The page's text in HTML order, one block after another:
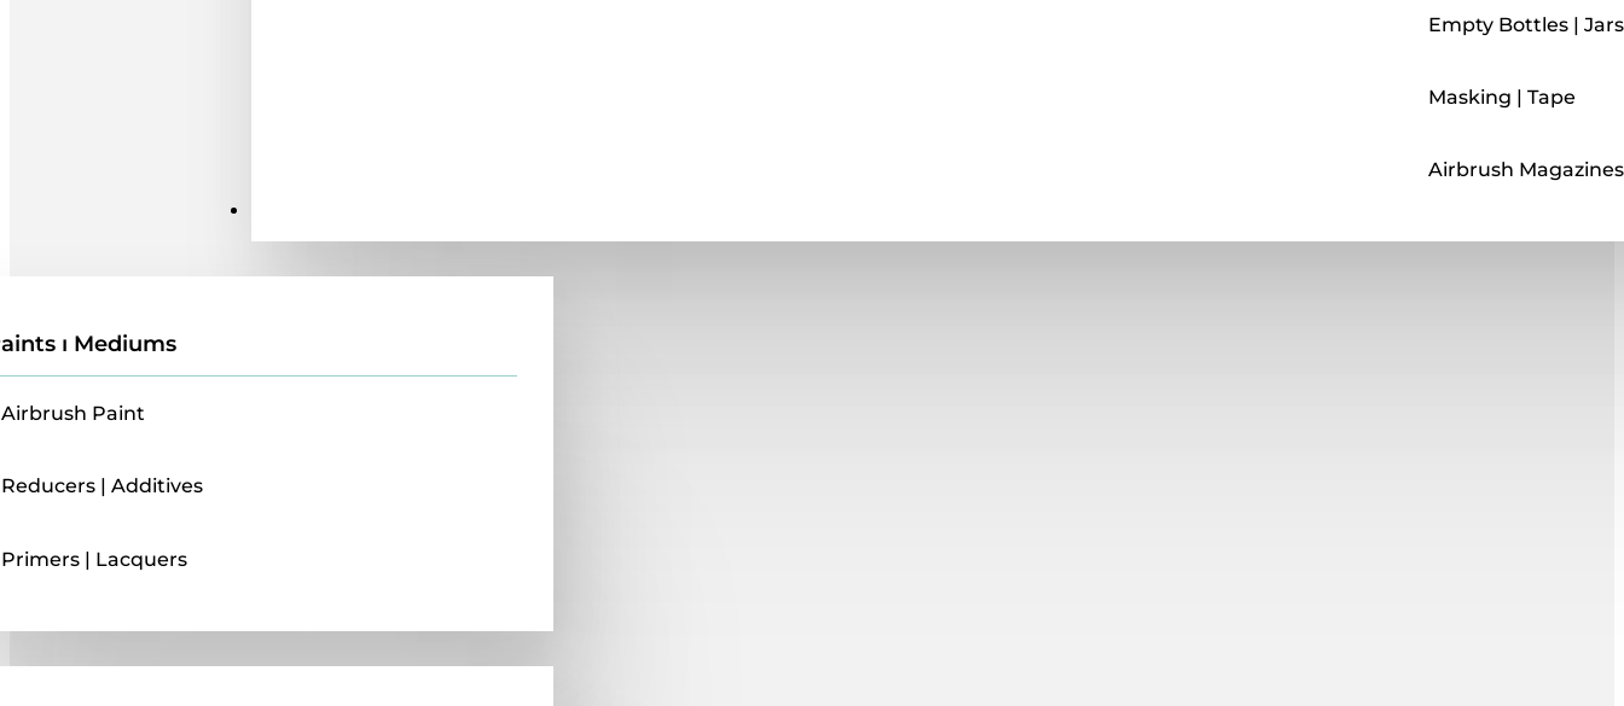
Empty Bottles | Jars
Masking | Tape
Airbrush Magazines
ı Mediums
Airbrush Paint
Reducers | Additives
Primers | Lacquers